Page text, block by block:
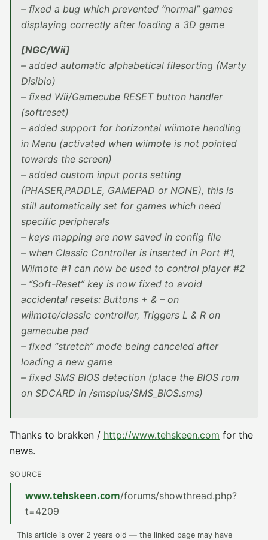
– fixed a bug which prevented “normal” games
displaying correctly after loading a 3D game
[NGC/Wii]
– added automatic alphabetical filesorting (Marty
Disibio)
– fixed Wii/Gamecube RESET button handler
(softreset)
– added support for horizontal wiimote handling
in Menu (activated when wiimote is not pointed
towards the screen)
– added custom input ports setting
(PHASER,PADDLE, GAMEPAD or NONE), this is
still automatically set for games which need
specific peripherals
– keys mapping are now saved in config file
– when Classic Controller is inserted in Port #1,
Wiimote #1 can now be used to control player #2
– “Soft-Reset” key is now fixed to avoid
accidental resets: Buttons + & – on
wiimote/classic controller, Triggers L & R on
gamecube pad
– fixed “stretch” mode being canceled after
loading a new game
– fixed SMS BIOS detection (place the BIOS rom
on SDCARD in /smsplus/SMS_BIOS.sms)
Thanks to brakken / http://www.tehskeen.com for the
news.
SOURCE
www.tehskeen.com/forums/showthread.php?
t=4209
This article is over 2 years old — the linked page may have